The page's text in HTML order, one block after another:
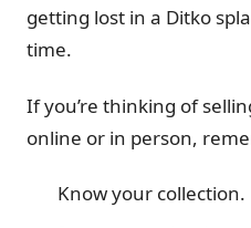
getting lost in a Ditko
time.
If you’re thinking of
online or in person,
Know your collection.